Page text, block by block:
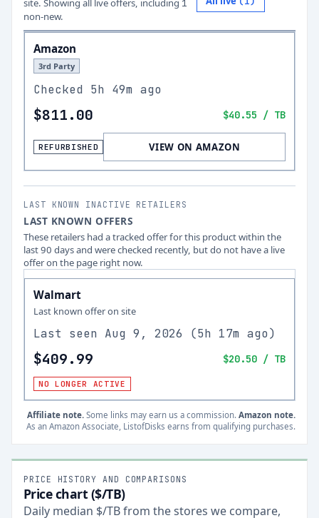
site. Showing all live offers, including 1
non-new.
Amazon
3rd Party
Checked 5h 49m ago
$811.00 $40.55 / TB
REFURBISHED VIEW ON AMAZON
LAST KNOWN INACTIVE RETAILERS
LAST KNOWN OFFERS
These retailers had a tracked offer for this product within the
last 90 days and were checked recently, but do not have a live
offer on the page right now.
Walmart
Last known offer on site
Last seen Aug 9, 2026 (5h 17m ago)
$409.99 $20.50 / TB
NO LONGER ACTIVE
Affiliate note. Some links may earn us a commission. Amazon note.
As an Amazon Associate, ListofDisks earns from qualifying purchases.
PRICE HISTORY AND COMPARISONS
Price chart ($/TB)
Daily median $/TB from the stores we compare,